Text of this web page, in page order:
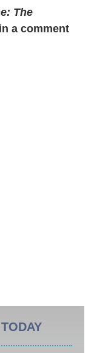
The
a comment